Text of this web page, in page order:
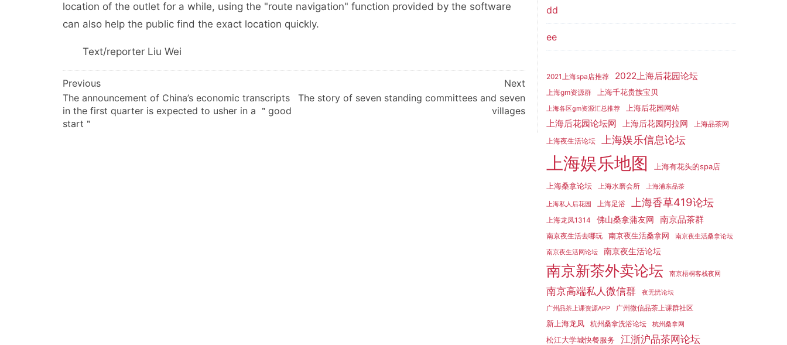
location of the outlet for a while, using the "route navigation" function provided by the software
can also help the public find the exact location quickly.
Text/reporter Liu Wei
文
章
导
航
Previous
The announcement of China’s economic transcripts
in the first quarter is expected to usher in a ＂good
start＂
Next
The story of seven standing committees and seven
villages
dd
ee
2021上海spa店推荐 2022上海后花园论坛
上海gm资源群 上海千花贵族宝贝
上海各区gm资源汇总推荐 上海后花园网站
上海后花园论坛网 上海后花园阿拉网 上海品茶网
上海夜生活论坛 上海娱乐信息论坛
上海娱乐地图 上海有花头的spa店
上海桑拿论坛 上海水磨会所 上海浦东品茶
上海私人后花园 上海足浴 上海香草419论坛
上海龙凤1314 佛山桑拿蒲友网 南京品茶群
南京夜生活去哪玩 南京夜生活桑拿网 南京夜生活桑拿论坛
南京夜生活网论坛 南京夜生活论坛
南京新茶外卖论坛 南京梧桐客栈夜网
南京高端私人微信群 夜无忧论坛
广州品茶上课资源APP 广州微信品茶上课群社区
新上海龙凤 杭州桑拿洗浴论坛 杭州桑拿网
松江大学城快餐服务 江浙沪品茶网论坛